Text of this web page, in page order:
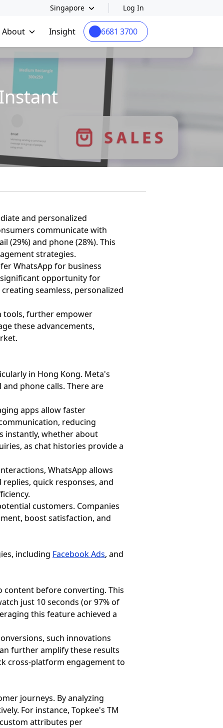
Singapore Log In
About Insight 6681 3700
and personalized
communicate with
(29%) and phone (28%). This
strategies.
WhatsApp for business
opportunity for
seamless, personalized
tools, further empower
these advancements,
in Hong Kong. Meta's
phone calls. There are
apps allow faster
reducing
instantly, whether about
as chat histories provide a
WhatsApp allows
quick responses, and
customers. Companies
boost satisfaction, and
including Facebook Ads, and
before converting. This
just 10 seconds (or 97% of
this feature achieved a
such innovations
further amplify these results
cross-platform engagement to
journeys. By analyzing
For instance, Topkee's TM
attributes per